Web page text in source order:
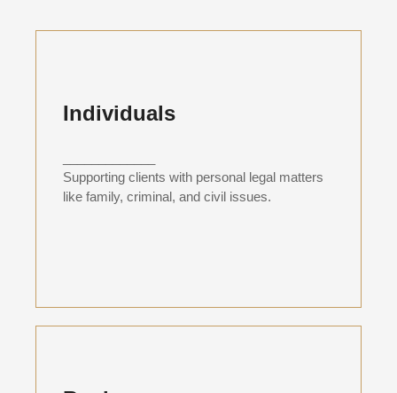
Individuals
Supporting clients with personal legal matters
like family, criminal, and civil issues.